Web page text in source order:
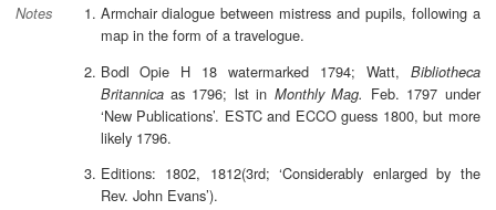
Notes
Armchair dialogue between mistress and pupils, following a
map in the form of a travelogue.
Bodl Opie H 18 watermarked 1794; Watt, Bibliotheca
Britannicaas 1796; lst in Monthly Mag. Feb. 1797 under
‘New Publications’. ESTC and ECCO guess 1800, but more
likely 1796.
Editions: 1802, 1812(3rd; ‘Considerably enlarged by the
Rev. John Evans’).